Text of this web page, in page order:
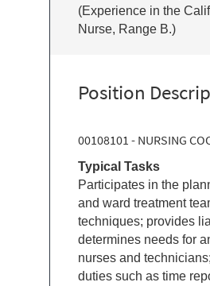
(Experience in the
Nurse, Range B.)
Position
00108101 - NURSING
Typical Tasks
Participates in the
and ward treatment
techniques; provides
determines needs for
nurses and
duties such as time